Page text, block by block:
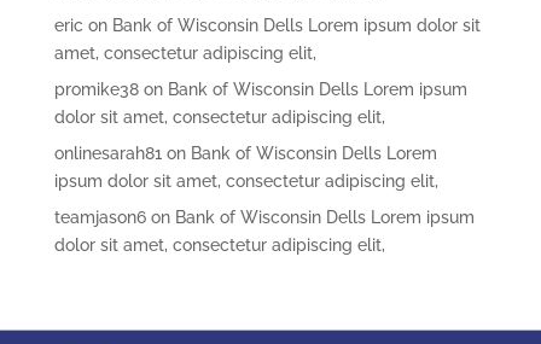
eric on Bank of Wisconsin Dells Lorem ipsum dolor sit
amet, consectetur adipiscing elit,
promike38on Bank of Wisconsin Dells Lorem ipsum
dolor sit amet, consectetur adipiscing elit,
onlinesarah81 on Bank of Wisconsin Dells Lorem
ipsum dolor sit amet, consectetur adipiscing elit,
teamjason6on Bank of Wisconsin Dells Lorem ipsum
dolor sit amet, consectetur adipiscing elit,